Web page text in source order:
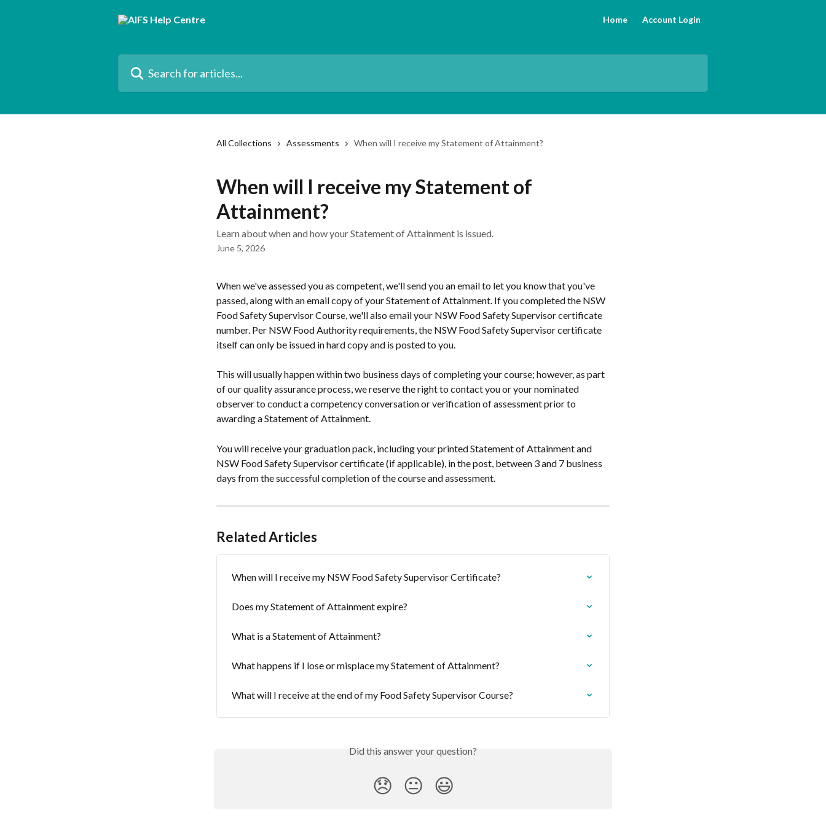
Home Account Login
All Collections Assessments When will I receive my Statement of Attainment?
When will I receive my Statement of
Attainment?
Learn about when and how your Statement of Attainment is issued.
June 5, 2026
When we've assessed you as competent, we'll send you an email to let you know that you've
passed, along with an email copy of your Statement of Attainment. If you completed the NSW
Food Safety Supervisor Course, we'll also email your NSW Food Safety Supervisor certificate
number. Per NSW Food Authority requirements, the NSW Food Safety Supervisor certificate
itself can only be issued in hard copy and is posted to you.
This will usually happen within two business days of completing your course; however, as part
of our quality assurance process, we reserve the right to contact you or your nominated
observer to conduct a competency conversation or verification of assessment prior to
awarding a Statement of Attainment.
You will receive your graduation pack, including your printed Statement of Attainment and
NSW Food Safety Supervisor certificate (if applicable), in the post, between 3 and 7 business
days from the successful completion of the course and assessment.
Related Articles
When will I receive my NSW Food Safety Supervisor Certificate?
Does my Statement of Attainment expire?
What is a Statement of Attainment?
What happens if I lose or misplace my Statement of Attainment?
What will I receive at the end of my Food Safety Supervisor Course?
Did this answer your question?
😞 😐 😃